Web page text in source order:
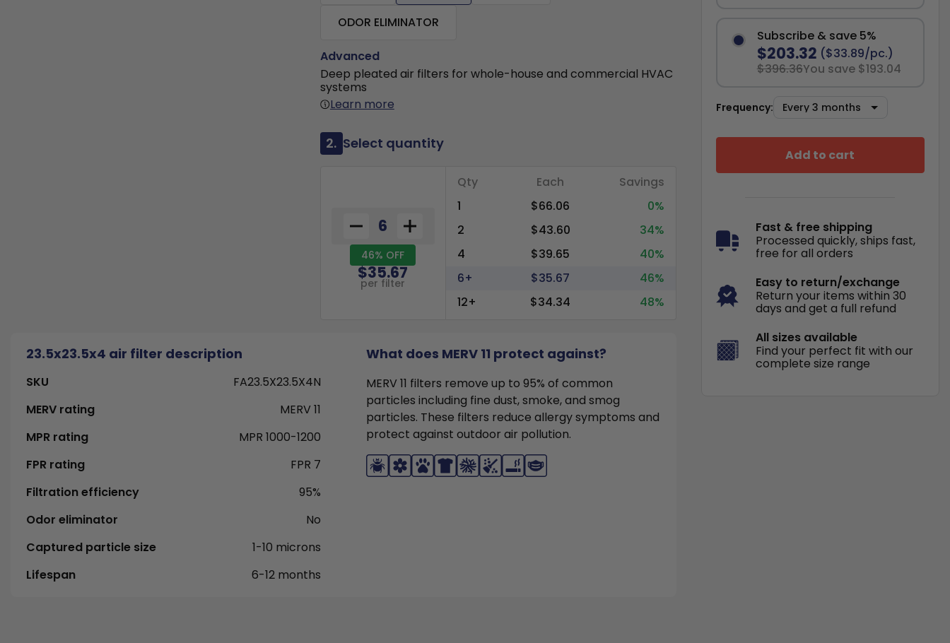
ODOR ELIMINATOR
Advanced
Deep pleated air filters for whole-house and commercial HVAC
systems
Learn more
2. Select quantity
46% OFF
$35.67
per filter
Qty Each
Savings
1
$66.06
0%
2
$43.60
34%
4
$39.65
40%
6+
$35.67
46%
12+
$34.34 48%
23.5x23.5x4 air filter description What does MERV 11 protect against?
SKU
FA23.5X23.5X4N
MERV rating
MERV 11
MPR rating
MPR 1000-1200
FPR rating
FPR 7
Filtration efficiency
95%
Odor eliminator
No
Captured particle size
1-10 microns
Lifespan
6-12 months
MERV 11 filters remove up to 95% of common
particles including fine dust, smoke, and smog
particles. These filters reduce allergy symptoms and
protect against outdoor air pollution.
Subscribe & save 5%
$203.32 ($33.89/pc.)
$396.36You save $193.04
Frequency:
Add to cart
Fast & free shipping
Processed quickly, ships fast,
free for all orders
Easy to return/exchange
Return your items within 30
days and get a full refund
All sizes available
Find your perfect fit with our
complete size range